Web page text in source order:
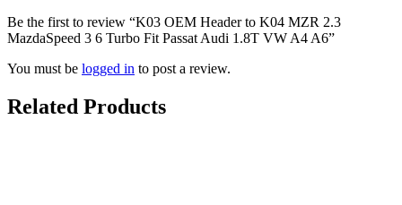
Be the first to review “K03 OEM Header to K04 MZR 2.3
MazdaSpeed 3 6 Turbo Fit Passat Audi 1.8T VW A4 A6”
You must be logged in to post a review.
Related Products